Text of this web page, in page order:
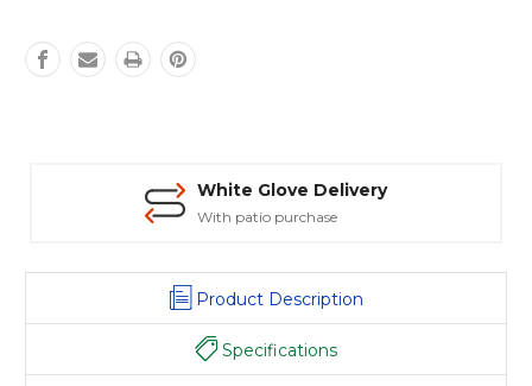
White Glove Delivery
With patio purchase
Product Description
Specifications